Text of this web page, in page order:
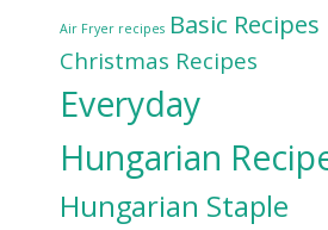
Air Fryer recipes Basic Recipes
Christmas Recipes
Everyday
Hungarian
Hungarian Staple